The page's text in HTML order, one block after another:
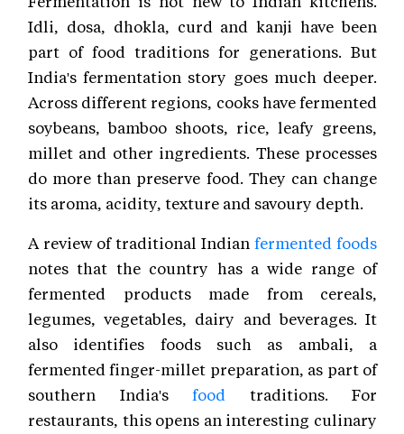
Idli, dosa, dhokla, curd and kanji have been
part of food traditions for generations. But
India's fermentation story goes much deeper.
Across different regions, cooks have fermented
soybeans, bamboo shoots, rice, leafy greens,
millet and other ingredients. These processes
do more than preserve food. They can change
its aroma, acidity, texture and savoury depth.
A review of traditional Indian fermented foods
notes that the country has a wide range of
fermented products made from cereals,
legumes, vegetables, dairy and beverages. It
also identifies foods such as ambali, a
fermented finger-millet preparation, as part of
southern India's food traditions. For
restaurants, this opens an interesting culinary